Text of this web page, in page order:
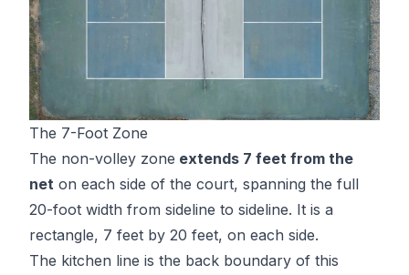
The 7-Foot Zone
The non-volley zone extends 7 feet from the
net on each side of the court, spanning the full
20-foot width from sideline to sideline. It is a
rectangle, 7 feet by 20 feet, on each side.
The kitchen line is the back boundary of this